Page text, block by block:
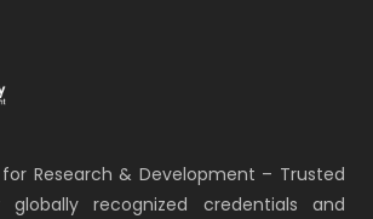
Research & Development – Trusted
recognized credentials and